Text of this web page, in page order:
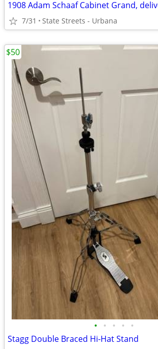
1908 Adam Schaaf Cabinet Grand,
7/31 State Streets - Urbana
• • • • •
Stagg Double Braced Hi-Hat Stand
$50